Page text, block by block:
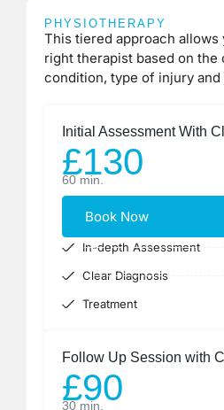
PHYSIOTHERAPY
This tiered approach allows
right therapist based on
condition, type of injury and
Initial Assessment With
£130
60 min.
Book Now
In-depth Assessment
Clear Diagnosis
Treatment
Follow Up Session with
£90
30 min.